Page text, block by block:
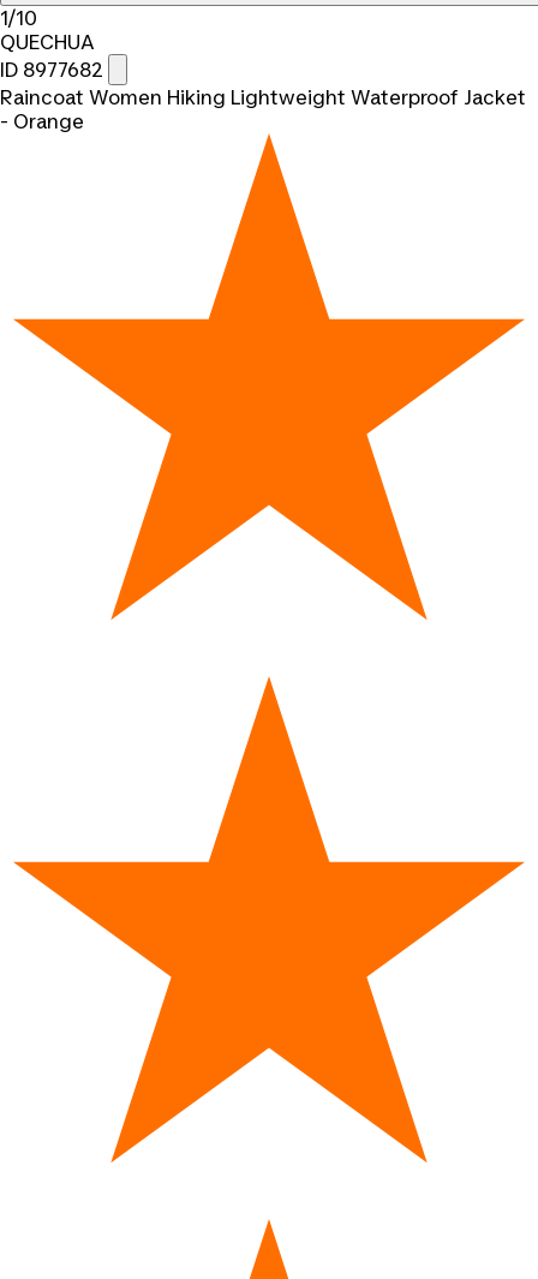
1/10
QUECHUA
ID 8977682
Raincoat Women Hiking Lightweight Waterproof Jacket
- Orange